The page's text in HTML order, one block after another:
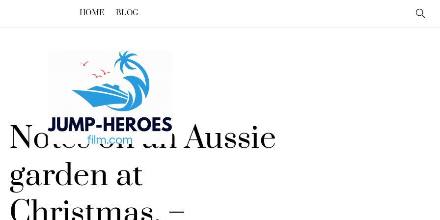
HOME BLOG
Notes on an Aussie
garden at